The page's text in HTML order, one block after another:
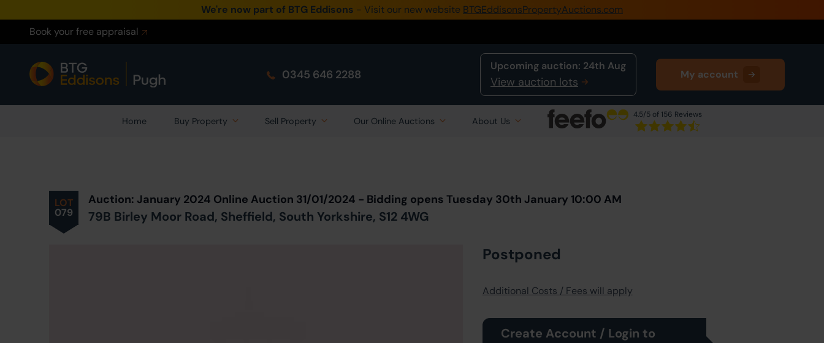
We're now part of BTG Eddisons - Visit our new website BTGEddisonsPropertyAuctions.com
Book your free appraisal
0345 646 2288
Upcoming auction: 24th Aug
View auction lots
My account
Home Buy Property Sell Property Our Online Auctions About Us
4.5/5 of 156 Reviews
0345 505 1200
Buy Property
Sell Property
LOT
079
Auction: January 2024 Online Auction 31/01/2024 - Bidding opens Tuesday 30th January 10:00 AM
79B Birley Moor Road, Sheffield, South Yorkshire, S12 4WG
Postponed
Additional Costs / Fees will apply
Create Account / Login to